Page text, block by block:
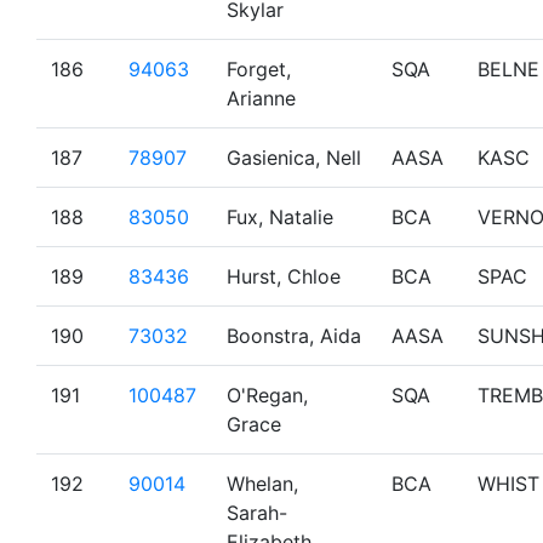
Skylar
186 94063
Forget,
Arianne
SQA BELNE
187 78907 Gasienica, Nell AASA KASC
188 83050 Fux, Natalie BCA VERNO
189 83436 Hurst, Chloe BCA SPAC
190 73032 Boonstra, Aida AASA
191 100487
O'Regan,
Grace
SQA TREMB
192 90014
Whelan,
Sarah-
BCA WHIST